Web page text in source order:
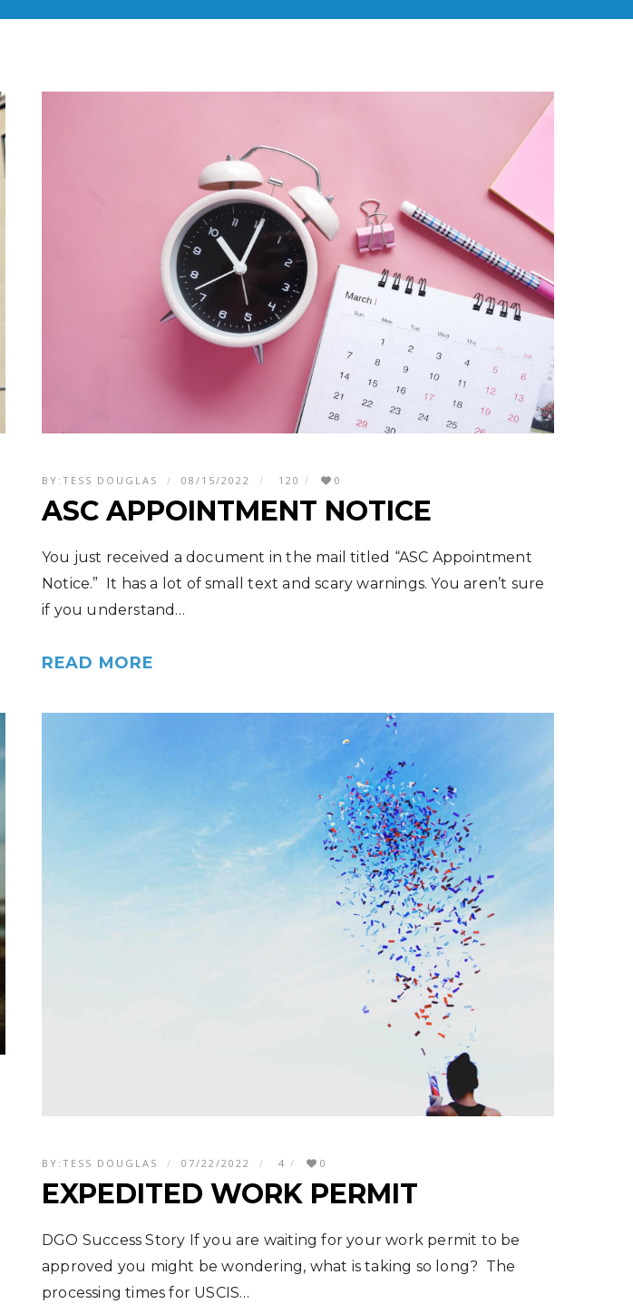
BY: TESS DOUGLAS 08/15/2022 120 0
ASC APPOINTMENT NOTICE
You just received a document in the mail titled “ASC Appointment
Notice.” It has a lot of small text and scary warnings. You aren’t sure
if you understand…
READ MORE
BY: TESS DOUGLAS 07/22/2022 4 0
EXPEDITED WORK PERMIT
DGO Success Story If you are waiting for your work permit to be
approved you might be wondering, what is taking so long? The
processing times for USCIS…